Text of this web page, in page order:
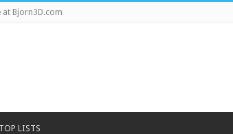
at Bjorn3D.com
LISTS